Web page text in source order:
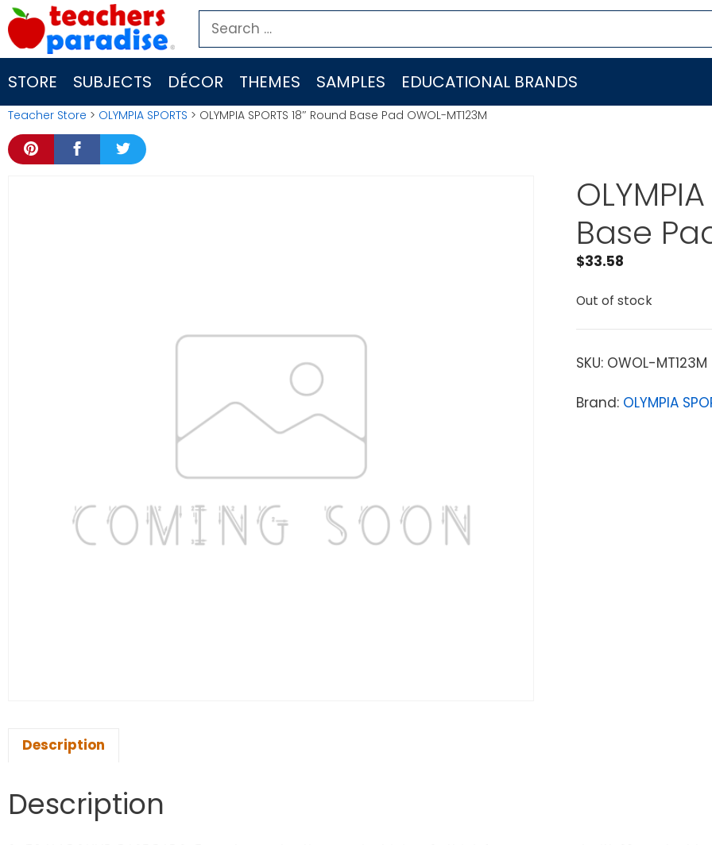
Skip
to
content
Search
for:
STORE SUBJECTS DÉCOR THEMES SAMPLES EDUCATIONAL BRANDS
Teacher Store > OLYMPIA SPORTS > OLYMPIA SPORTS 18″ Round Base Pad OWOL-MT123M
Base
$33.58
Out of stock
SKU: OWOL-MT123M
Brand: OLYMPIA
Description
Description